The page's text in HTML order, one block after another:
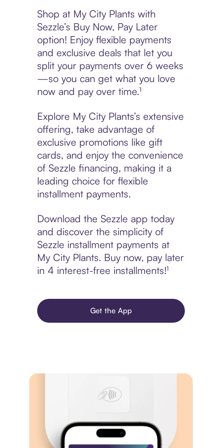
Shop at My City Plants with
Sezzle’s Buy Now, Pay Later
option! Enjoy flexible payments
and exclusive deals that let you
split your payments over 6 weeks
—so you can get what you love
now and pay over time.¹
Explore My City Plants’s extensive
offering, take advantage of
exclusive promotions like gift
cards, and enjoy the convenience
of Sezzle financing, making it a
leading choice for flexible
installment payments.
Download the Sezzle app today
and discover the simplicity of
Sezzle installment payments at
My City Plants. Buy now, pay later
in 4 interest-free installments!¹
Get the App